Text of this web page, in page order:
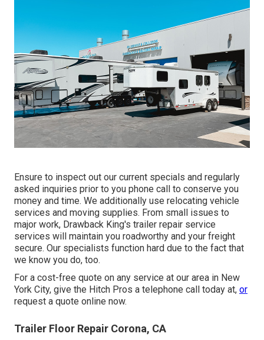
Ensure to inspect out our current specials and regularly
asked inquiries prior to you phone call to conserve you
money and time. We additionally use relocating vehicle
services and moving supplies. From small issues to
major work, Drawback King's trailer repair service
services will maintain you roadworthy and your freight
secure. Our specialists function hard due to the fact that
we know you do, too.
For a cost-free quote on any service at our area in New
York City, give the Hitch Pros a telephone call today at, or
request a quote online now.
Trailer Floor Repair Corona, CA